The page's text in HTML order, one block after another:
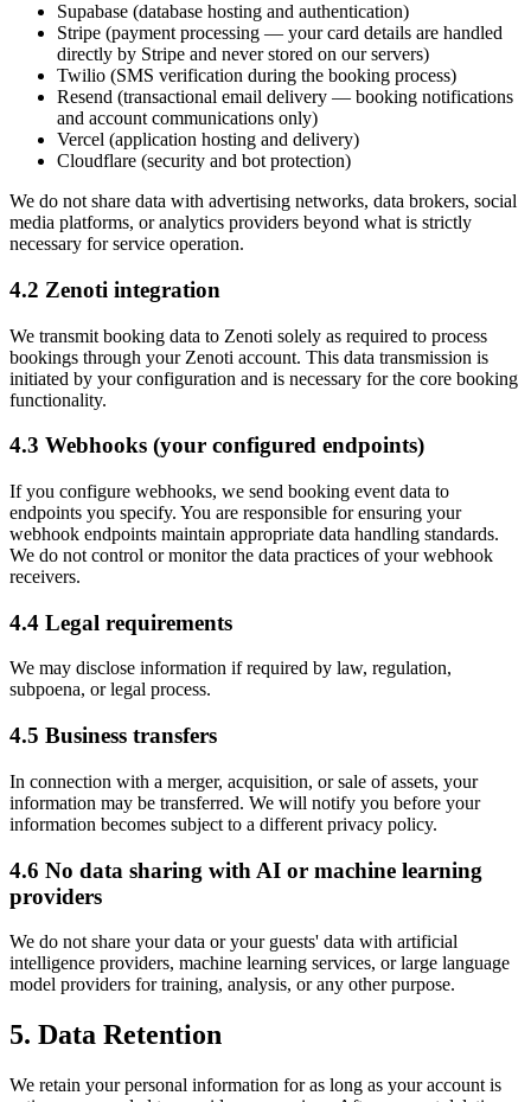
Supabase (database hosting and authentication)
Stripe (payment processing — your card details are handled
directly by Stripe and never stored on our servers)
Twilio (SMS verification during the booking process)
Resend (transactional email delivery — booking notifications
and account communications only)
Vercel (application hosting and delivery)
Cloudflare (security and bot protection)
We do not share data with advertising networks, data brokers, social
media platforms, or analytics providers beyond what is strictly
necessary for service operation.
4.2 Zenoti integration
We transmit booking data to Zenoti solely as required to process
bookings through your Zenoti account. This data transmission is
initiated by your configuration and is necessary for the core booking
functionality.
4.3 Webhooks (your configured endpoints)
If you configure webhooks, we send booking event data to
endpoints you specify. You are responsible for ensuring your
webhook endpoints maintain appropriate data handling standards.
We do not control or monitor the data practices of your webhook
receivers.
4.4 Legal requirements
We may disclose information if required by law, regulation,
subpoena, or legal process.
4.5 Business transfers
In connection with a merger, acquisition, or sale of assets, your
information may be transferred. We will notify you before your
information becomes subject to a different privacy policy.
4.6 No data sharing with AI or machine learning
providers
We do not share your data or your guests' data with artificial
intelligence providers, machine learning services, or large language
model providers for training, analysis, or any other purpose.
5. Data Retention
We retain your personal information for as long as your account is